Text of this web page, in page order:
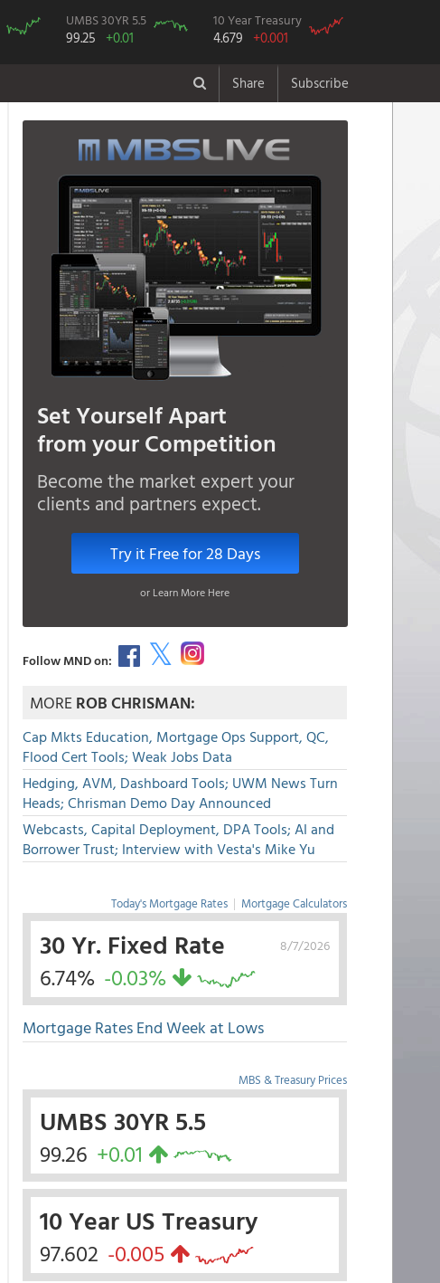
UMBS 30YR 5.5
99.25 +0.01
10 Year Treasury
4.679 +0.001
Share Subscribe
Set Yourself Apart
from your Competition
Become the market expert your
clients and partners expect.
Try it Free for 28 Days
or Learn More Here
Follow MND on:
MOREROB CHRISMAN:
Cap Mkts Education, Mortgage Ops Support, QC,
Flood Cert Tools; Weak Jobs Data
Hedging, AVM, Dashboard Tools; UWM News Turn
Heads; Chrisman Demo Day Announced
Webcasts, Capital Deployment, DPA Tools; AI and
Borrower Trust; Interview with Vesta's Mike Yu
Today's Mortgage Rates | Mortgage Calculators
8/7/2026
30 Yr. Fixed Rate
6.74% -0.03%
Mortgage Rates End Week at Lows
MBS & Treasury Prices
UMBS 30YR 5.5
99.26 +0.01
10 Year US Treasury
97.602 -0.005